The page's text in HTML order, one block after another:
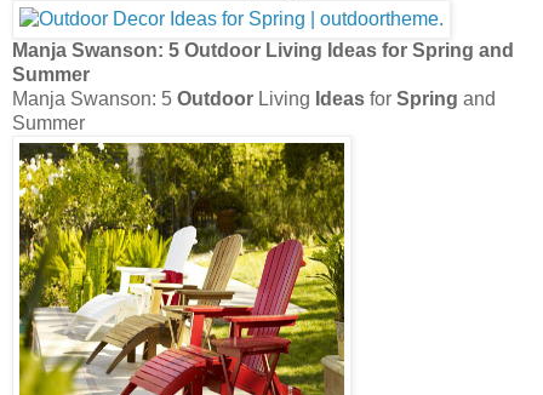
Manja Swanson: 5 Outdoor Living Ideas for Spring and
Summer
Manja Swanson: 5 Outdoor Living Ideas for Spring and
Summer